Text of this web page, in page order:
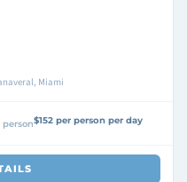
Miami
person$152 per person per day